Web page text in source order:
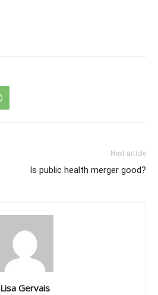
Next article
Is public health merger good?
Lisa Gervais